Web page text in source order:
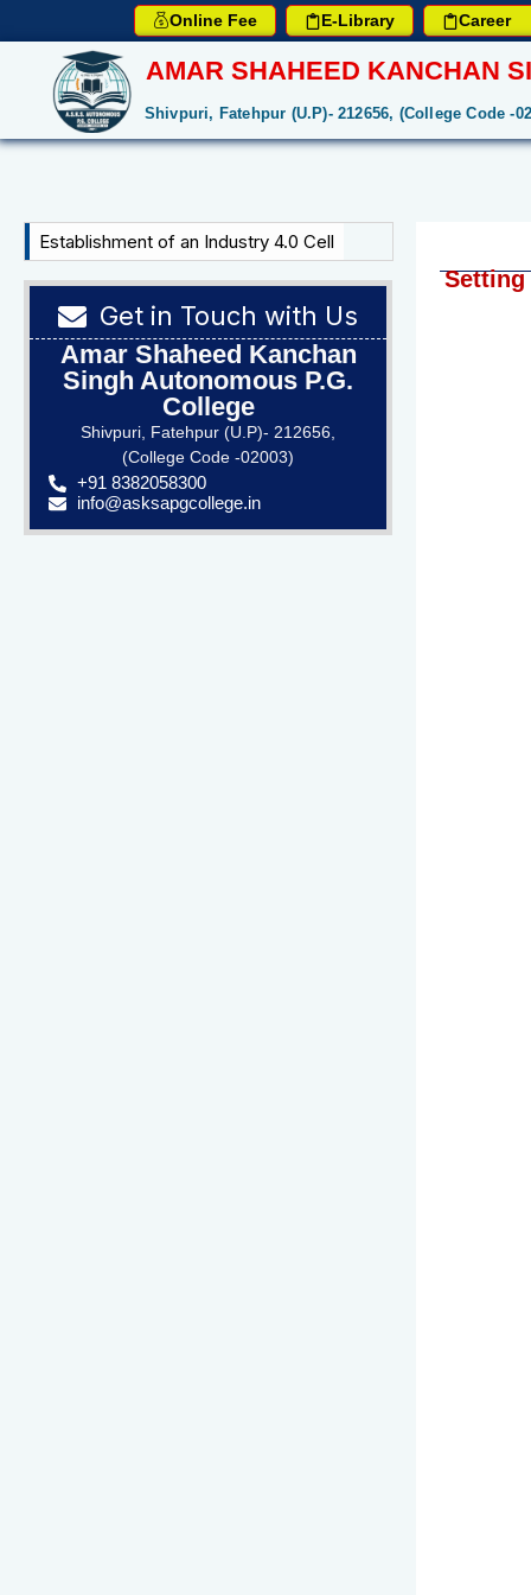
Online Fee E-Library Career
Shivpuri, Fatehpur (U.P)- 212656, (College Code -
AMAR SHAHEED KANCHAN
Establishment of an Industry 4.0 Cell
Get in Touch with Us
Amar Shaheed Kanchan
Singh Autonomous P.G.
College
Shivpuri, Fatehpur (U.P)- 212656,
(College Code -02003)
+91 8382058300
info@asksapgcollege.in
Setting